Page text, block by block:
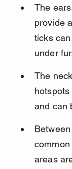
The
provide
ticks
under
The
and can
areas